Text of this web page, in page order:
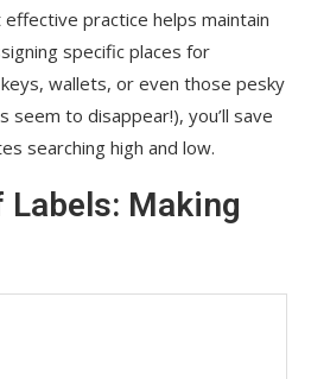
practice helps maintain
specific places for
wallets, or even those pesky
seem to disappear!), you’ll save
searching high and low.
Labels: Making